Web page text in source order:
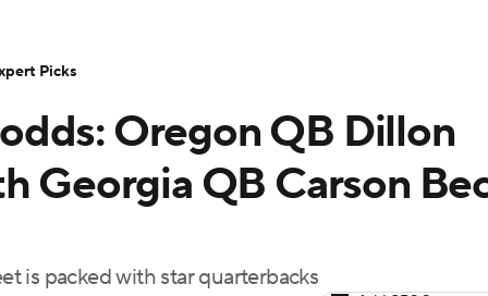
Transfer Portal
StubHubOregon QB Dillon
Georgia QB Carson
is packed with star quarterbacks
Picks